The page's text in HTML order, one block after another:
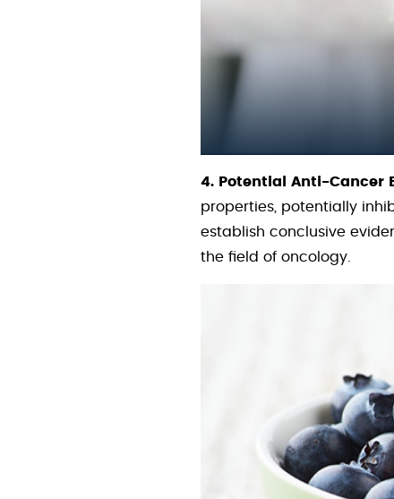
4. Potential Anti-Cancer
properties, potentially
establish conclusive
the field of oncology.